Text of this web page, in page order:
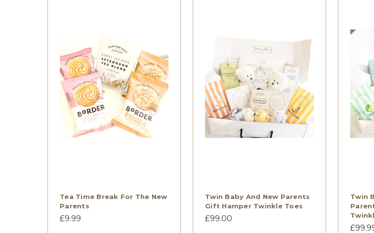
Tea Time Break For The New
Parents
£9.99
Twin Baby And New Parents
Gift Hamper Twinkle Toes
£99.00
Twin